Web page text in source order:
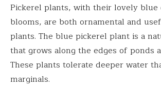
Pickerel plants, with their lovely
blooms, are both ornamental and
plants. The blue pickerel plant is a
that grows along the edges of ponds
These plants tolerate deeper water
marginals.